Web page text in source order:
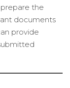
the
documents
provide